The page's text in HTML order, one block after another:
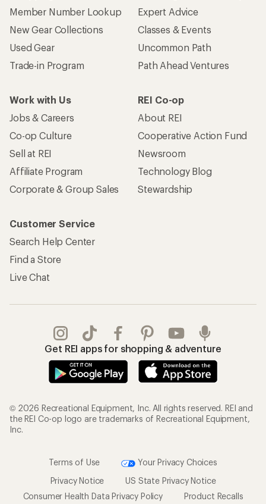
Member Number Lookup
New Gear Collections
Used Gear
Trade-in Program
Expert Advice
Classes & Events
Uncommon Path
Path Ahead Ventures
Work with Us
Jobs & Careers
Co-op Culture
Sell at REI
Affiliate Program
Corporate & Group Sales
REI Co-op
About REI
Cooperative Action Fund
Newsroom
Technology Blog
Stewardship
Customer Service
Search Help Center
Find a Store
Live Chat
Get REI apps for shopping & adventure
© 2026 Recreational Equipment, Inc. All rights reserved. REI and
the REI Co-op logo are trademarks of Recreational Equipment,
Inc.
Terms of Use
Your Privacy Choices
Privacy Notice
US State Privacy Notice
Consumer Health Data Privacy Policy
Product Recalls